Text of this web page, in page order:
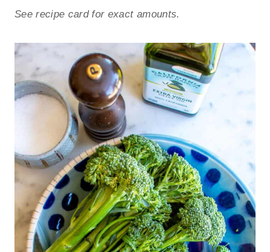
See recipe card for exact amounts.